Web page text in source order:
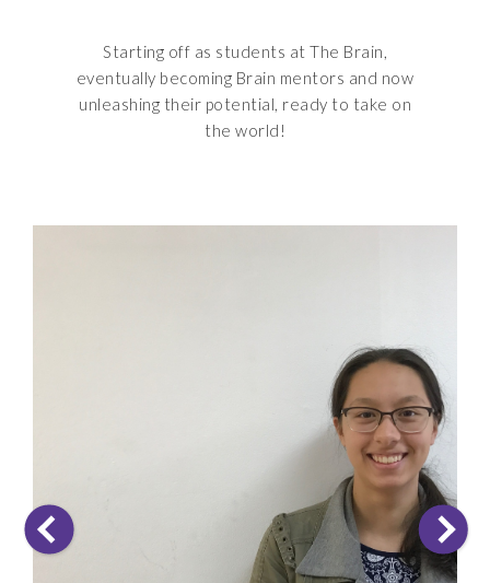
Starting off as students at The Brain,
eventually becoming Brain mentors and now
unleashing their potential, ready to take on
the world!